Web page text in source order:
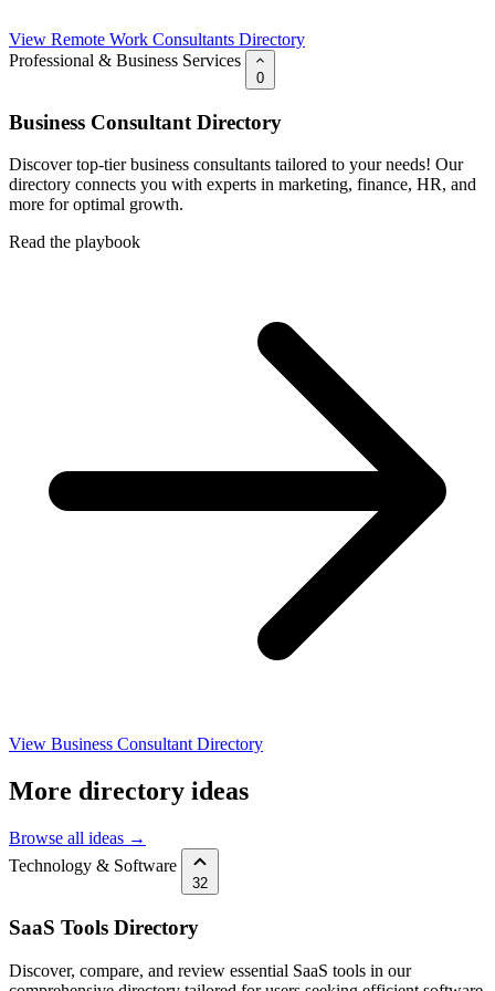
View Remote Work Consultants Directory
Professional & Business Services
0
Business Consultant Directory
Discover top-tier business consultants tailored to your needs! Our
directory connects you with experts in marketing, finance, HR, and
more for optimal growth.
Read the playbook
View Business Consultant Directory
More directory ideas
Browse all ideas →
Technology & Software
32
SaaS Tools Directory
Discover, compare, and review essential SaaS tools in our